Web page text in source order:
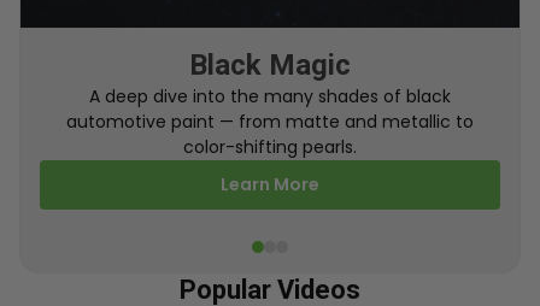
From Factory To Your Car
A behind-the-scenes look at how TouchUpDirect
turns your online order into a perfectly color-
matched touch up paint.
Learn More
Popular Videos